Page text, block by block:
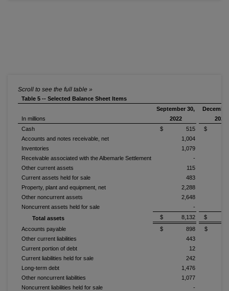
Table 5 -- Selected Balance Sheet Items
September 30,
In millions
2022
2021
Cash
$ 515
$
Accounts and notes receivable, net
1,004
Inventories
1,079
Receivable associated with the Albemarle Settlement
-
Other current assets
115
Current assets held for sale
483
Property, plant and equipment, net
2,288
Other noncurrent assets
2,648
Noncurrent assets held for sale
-
Total assets
$ 8,132
$
Accounts payable
$ 898
$
Other current liabilities
443
Current portion of debt
12
Current liabilities held for sale
242
Long-term debt
1,476
Other noncurrent liabilities
1,077
Noncurrent liabilities held for sale
-